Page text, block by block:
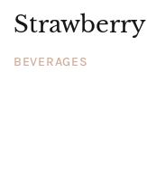
BEVERAGES